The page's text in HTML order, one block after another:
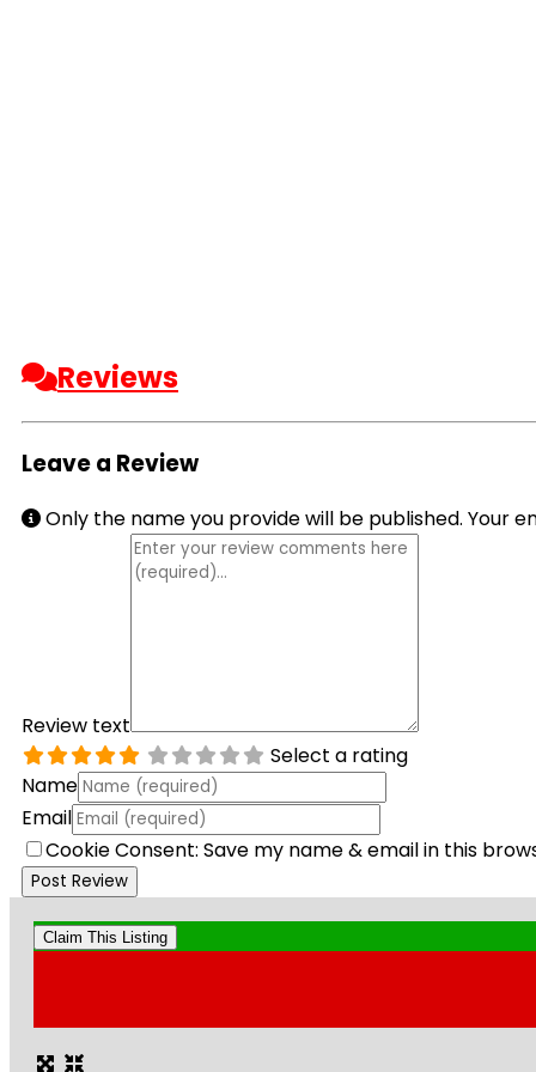
Reviews
Leave a Review
Only the name you provide will be published. Your
Review text
Select a rating
Name
Email
Cookie Consent: Save my name & email in this
Claim This Listing